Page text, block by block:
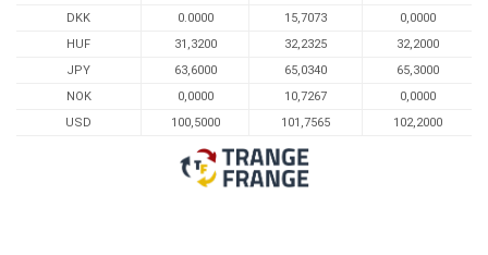
DKK
0.0000 15,7073
0,0000
HUF
31,3200 32,2325
32,2000
JPY
63,6000 65,0340
65,3000
NOK
0,0000 10,7267
0,0000
USD
100,5000 101,7565 102,2000